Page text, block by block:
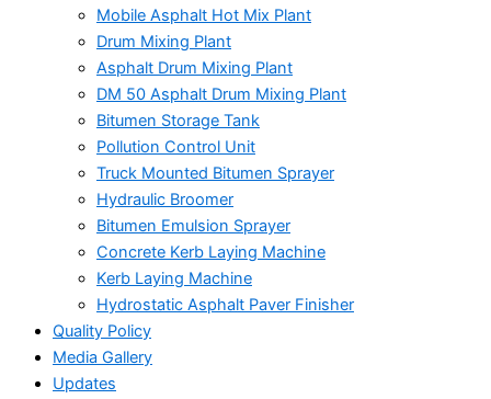
Mobile Asphalt Hot Mix Plant
Drum Mixing Plant
Asphalt Drum Mixing Plant
DM 50 Asphalt Drum Mixing Plant
Bitumen Storage Tank
Pollution Control Unit
Truck Mounted Bitumen Sprayer
Hydraulic Broomer
Bitumen Emulsion Sprayer
Concrete Kerb Laying Machine
Kerb Laying Machine
Hydrostatic Asphalt Paver Finisher
Quality Policy
Media Gallery
Updates